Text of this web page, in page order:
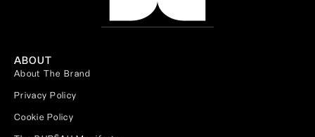
ABOUT
About The Brand
Privacy Policy
Cookie Policy